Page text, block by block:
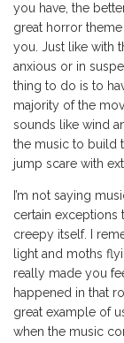
you have, the
great horror
you. Just like with
anxious or in
thing to do is to
majority of the
sounds like wind
the music to build
jump scare with
I’m not saying
certain exceptions
creepy itself. I
light and moths
really made you
happened in that
great example of
when the music